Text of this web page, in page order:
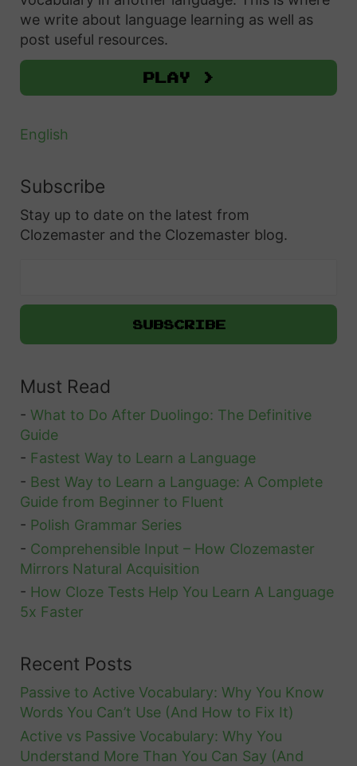
o
r
we write about language learning as well as
post useful resources.
Play >
English
Subscribe
Stay up to date on the latest from
Clozemaster and the Clozemaster blog.
Must Read
-What to Do After Duolingo: The Definitive
Guide
- Fastest Way to Learn a Language
- Best Way to Learn a Language: A Complete
Guide from Beginner to Fluent
- Polish Grammar Series
- Comprehensible Input – How Clozemaster
Mirrors Natural Acquisition
- How Cloze Tests Help You Learn A Language
5x Faster
Recent Posts
Passive to Active Vocabulary: Why You Know
Words You Can’t Use (And How to Fix It)
Active vs Passive Vocabulary: Why You
Understand More Than You Can Say (And